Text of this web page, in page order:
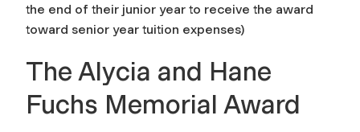
the end of their junior year to receive the award
toward senior year tuition expenses)
The Alycia and Hane
Fuchs Memorial Award